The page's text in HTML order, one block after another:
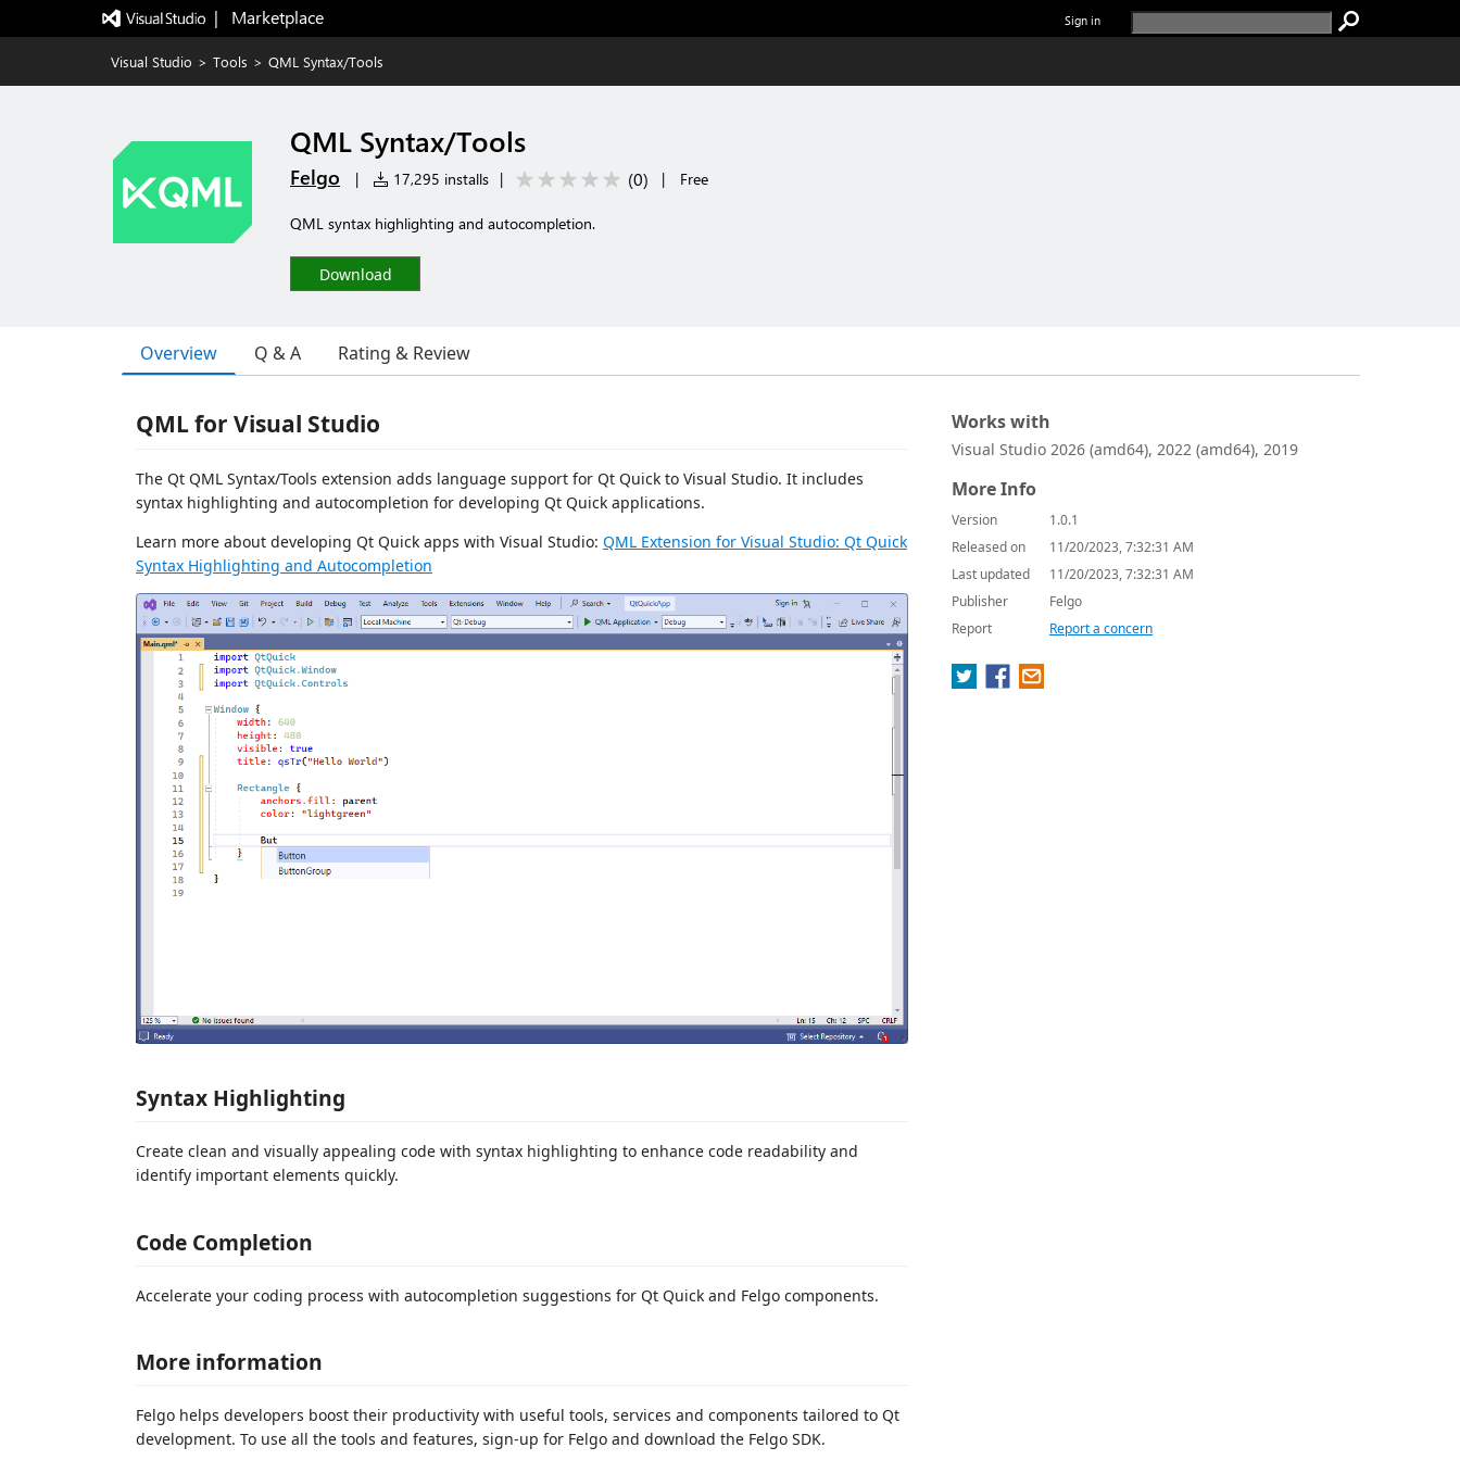
|   Marketplace Sign in
Visual Studio > Tools > QML Syntax/Tools
QML Syntax/Tools
Felgo | 17,295 installs | (0) | Free
QML syntax highlighting and autocompletion.
Download
Overview Q & A Rating & Review
QML for Visual Studio
The Qt QML Syntax/Tools extension adds language support for Qt Quick to Visual Studio. It includes
syntax highlighting and autocompletion for developing Qt Quick applications.
Learn more about developing Qt Quick apps with Visual Studio: QML Extension for Visual Studio: Qt Quick
Syntax Highlighting and Autocompletion
Syntax Highlighting
Create clean and visually appealing code with syntax highlighting to enhance code readability and
identify important elements quickly.
Code Completion
Accelerate your coding process with autocompletion suggestions for Qt Quick and Felgo components.
More information
Felgo helps developers boost their productivity with useful tools, services and components tailored to Qt
development. To use all the tools and features, sign-up for Felgo and download the Felgo SDK.
Works with
Visual Studio 2026 (amd64), 2022 (amd64), 2019
More Info
Version
1.0.1
Released on
11/20/2023, 7:32:31 AM
Last updated
11/20/2023, 7:32:31 AM
Publisher
Felgo
Report
Report a concern